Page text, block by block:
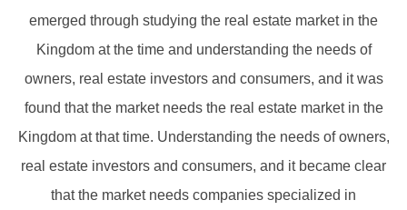
emerged through studying the real estate market in the
Kingdom at the time and understanding the needs of
owners, real estate investors and consumers, and it was
found that the market needs the real estate market in the
Kingdom at that time. Understanding the needs of owners,
real estate investors and consumers, and it became clear
that the market needs companies specialized in